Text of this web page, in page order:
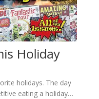
Holiday
holidays. The day
eating a holiday…